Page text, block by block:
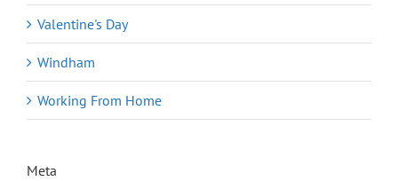
Valentine's Day
Windham
Working From Home
Meta